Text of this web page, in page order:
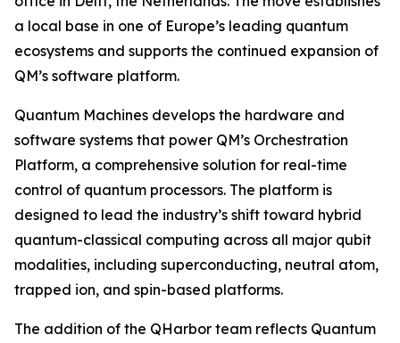
a local base in one of Europe’s leading quantum
ecosystems and supports the continued expansion of
QM’s software platform.
Quantum Machines develops the hardware and
software systems that power QM’s Orchestration
Platform, a comprehensive solution for real-time
control of quantum processors. The platform is
designed to lead the industry’s shift toward hybrid
quantum-classical computing across all major qubit
modalities, including superconducting, neutral atom,
trapped ion, and spin-based platforms.
The addition of the QHarbor team reflects Quantum